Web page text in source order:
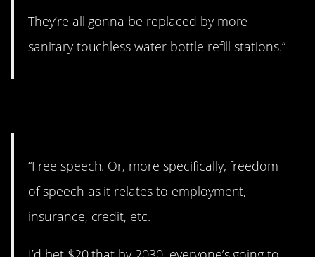
They’re all gonna be replaced by more
sanitary touchless water bottle refill stations.”
“Free speech. Or, more specifically, freedom
of speech as it relates to employment,
insurance, credit, etc.